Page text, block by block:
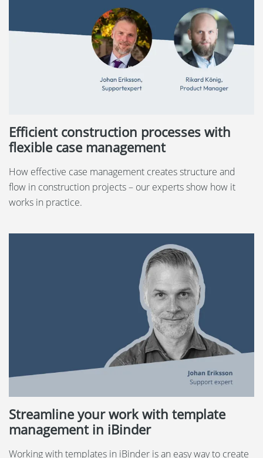
Efficient construction processes with
flexible case management
How effective case management creates structure and
flow in construction projects – our experts show how it
works in practice.
Streamline your work with template
management in iBinder
Working with templates in iBinder is an easy way to create